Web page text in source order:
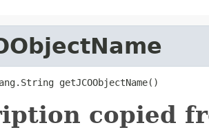
getJCOObjectName()
copied